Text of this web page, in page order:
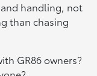
handling, not
than chasing
GR86 owners?